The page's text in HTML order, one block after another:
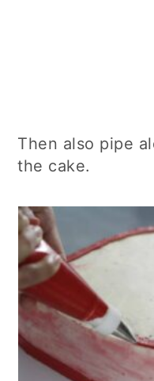
Then also pipe
the cake.